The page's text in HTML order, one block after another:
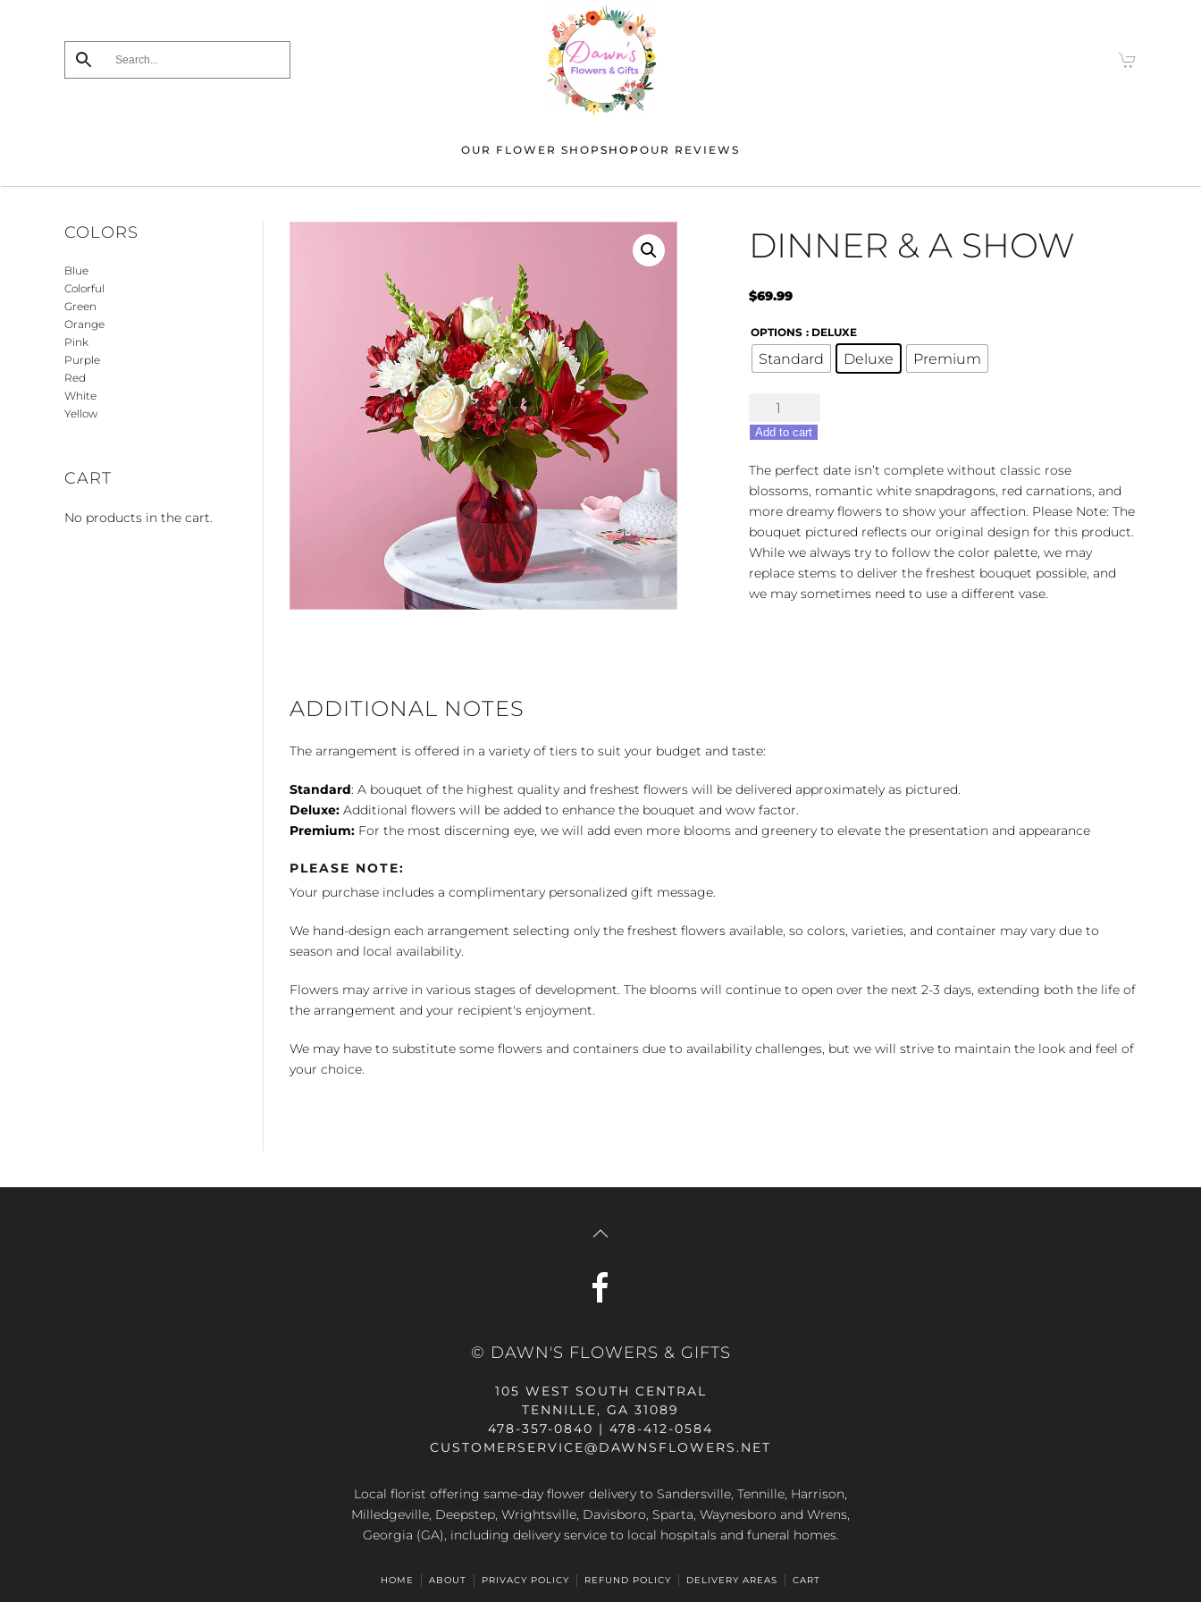
OUR FLOWER SHOP SHOP OUR REVIEWS
DINNER & A SHOW
$69.99
OPTIONS : DELUXE
Standard Deluxe Premium
Dinner
&
a
Show
quantity
Add to cart
The perfect date isn’t complete without classic rose
blossoms, romantic white snapdragons, red carnations, and
more dreamy flowers to show your affection. Please Note: The
bouquet pictured reflects our original design for this product.
While we always try to follow the color palette, we may
replace stems to deliver the freshest bouquet possible, and
we may sometimes need to use a different vase.
ADDITIONAL NOTES
The arrangement is offered in a variety of tiers to suit your budget and taste:
Standard: A bouquet of the highest quality and freshest flowers will be delivered approximately as pictured.
Deluxe: Additional flowers will be added to enhance the bouquet and wow factor.
Premium: For the most discerning eye, we will add even more blooms and greenery to elevate the presentation and appearance
PLEASE NOTE:
Your purchase includes a complimentary personalized gift message.
We hand-design each arrangement selecting only the freshest flowers available, so colors, varieties, and container may vary due to
season and local availability.
Flowers may arrive in various stages of development. The blooms will continue to open over the next 2-3 days, extending both the life of
the arrangement and your recipient's enjoyment.
We may have to substitute some flowers and containers due to availability challenges, but we will strive to maintain the look and feel of
your choice.
COLORS
Blue
Colorful
Green
Orange
Pink
Purple
Red
White
Yellow
CART
No products in the cart.
© DAWN'S FLOWERS & GIFTS
105 WEST SOUTH CENTRAL
TENNILLE, GA 31089
478-357-0840 | 478-412-0584
CUSTOMERSERVICE@DAWNSFLOWERS.NET
Local florist offering same-day flower delivery to Sandersville, Tennille, Harrison,
Milledgeville, Deepstep, Wrightsville, Davisboro, Sparta, Waynesboro and Wrens,
Georgia (GA), including delivery service to local hospitals and funeral homes.
HOME ABOUT PRIVACY POLICY REFUND POLICY DELIVERY AREAS CART